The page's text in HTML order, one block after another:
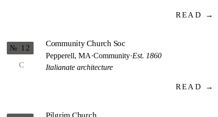
READ →
C
№ 12 Community Church Soc
Pepperell, MA·Community·Est. 1860
Italianate architecture
READ →